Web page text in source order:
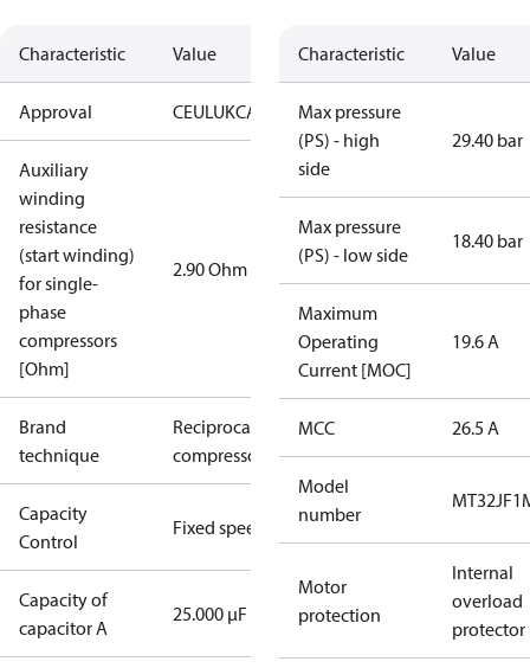
Characteristic Value
Approval CEULUKCA
Auxiliary
winding
resistance
(start winding)
for single-
phase
compressors
[Ohm]
2.90 Ohm
Brand
technique
Reciprocating
compressor
Capacity
Control
Fixed speed
Capacity of
capacitor A
25.000 µF
Characteristic Value
Max pressure
(PS) - high
side
29.40 bar
Max pressure
(PS) - low side
18.40 bar
Maximum
Operating
Current [MOC]
19.6 A
MCC 26.5 A
Model
number
Motor
protection
Internal
overload
protector